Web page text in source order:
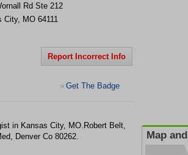
Rd Ste 212
City, MO 64111
Report Incorrect Info
> Get The Badge
in Kansas City, MO.Robert Belt,
Denver Co 80262.
Map